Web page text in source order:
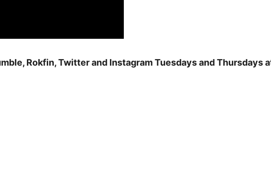
Rokfin, Twitter and Instagram Tuesdays and Thursdays